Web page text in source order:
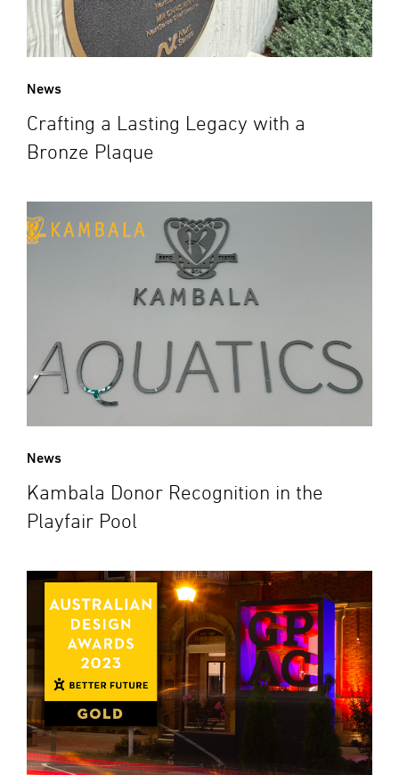
News
Crafting a Lasting Legacy with a
Bronze Plaque
News
Kambala Donor Recognition in the
Playfair Pool